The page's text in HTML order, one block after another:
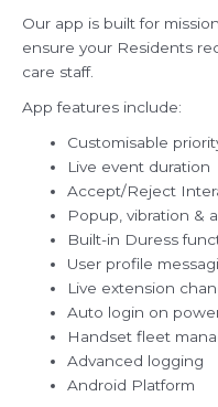
Our app is built for
ensure your Residents
care staff.
App features include:
Customisable
Live event duration
Accept/Reject
Popup, vibration &
Built-in Duress
User profile
Live extension
Auto login on
Handset fleet
Advanced logging
Android Platform